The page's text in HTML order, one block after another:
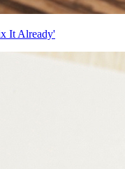
It Already'